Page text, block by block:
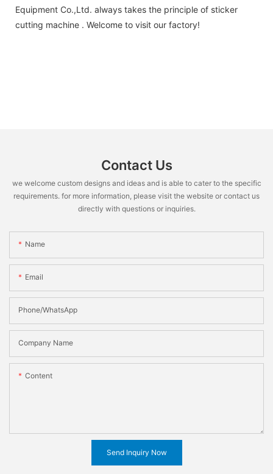
Equipment Co.,Ltd. always takes the principle of sticker
cutting machine . Welcome to visit our factory!
Contact Us
we welcome custom designs and ideas and is able to cater to the specific
requirements. for more information, please visit the website or contact us
directly with questions or inquiries.
Name
Email
Phone/WhatsApp
Company Name
Content
Send Inquiry Now